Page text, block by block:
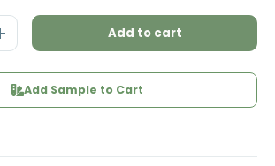
Increase quantityAdd to cart
Add Sample to Cart